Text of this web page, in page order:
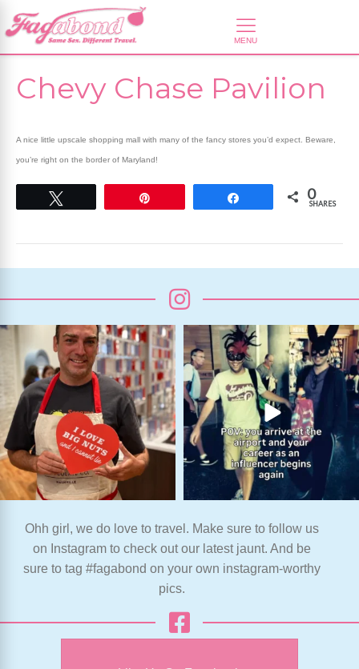
Chevy Chase Pavilion
A nice little upscale shopping mall with many of the fancy stores you’d expect. Beware,
you’re right on the border of Maryland!
0
SHARES
Ohh girl, we do love to travel. Make sure to follow us
on Instagram to check out our latest jaunt. And be
sure to tag #fagabond on your own instagram-worthy
pics.